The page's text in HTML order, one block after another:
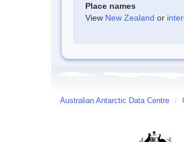
Place names
View New Zealand or
Australian Antarctic Data Centre /